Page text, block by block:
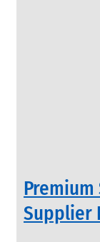
Supplier